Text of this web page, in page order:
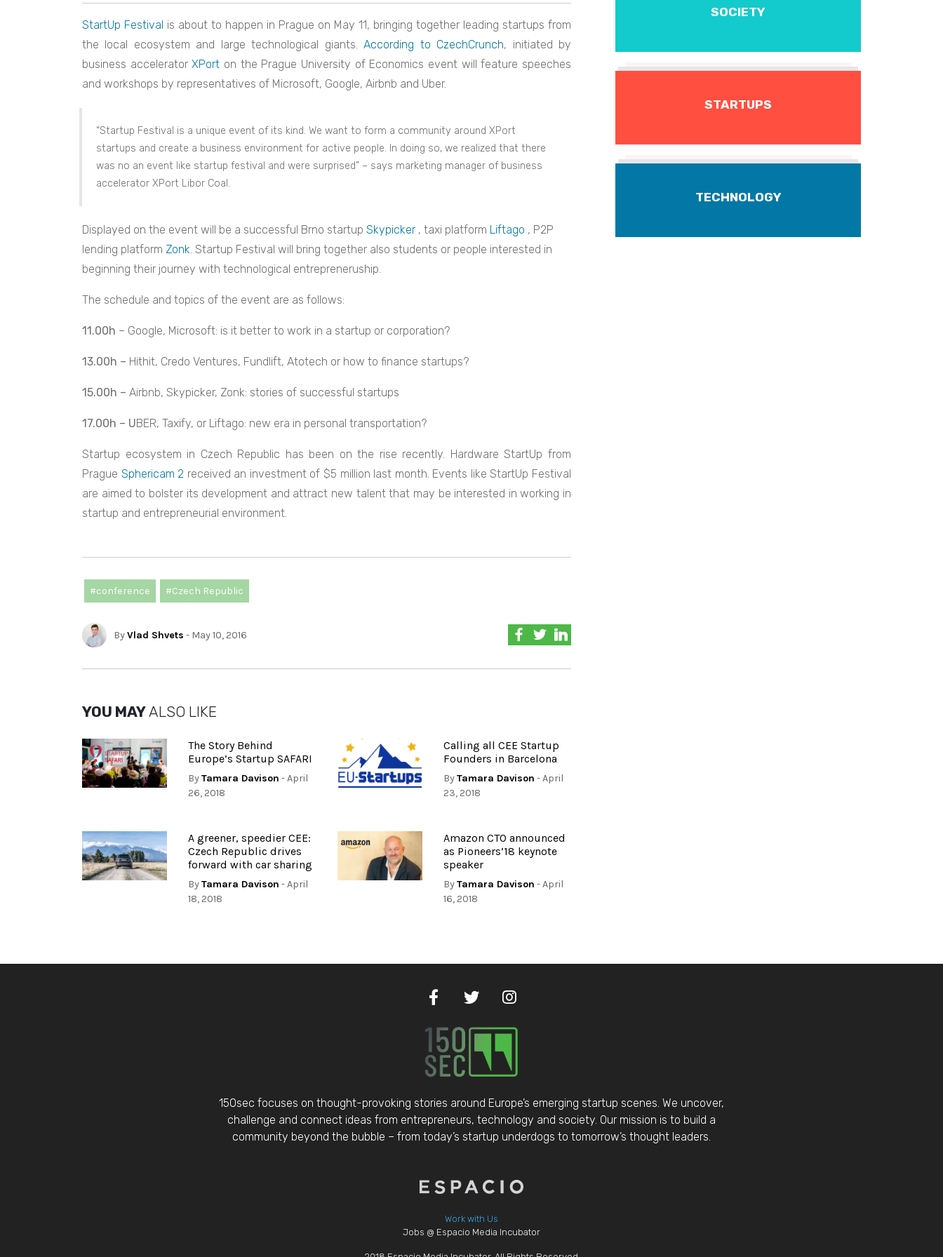
StartUp Festival is about to happen in Prague on May 11, bringing together leading startups from
the local ecosystem and large technological giants.According to CzechCrunch, initiated by
business acceleratorXPort on the Prague University of Economics event will feature speeches
and workshops by representatives of Microsoft, Google, Airbnb and Uber.
“Startup Festival is a unique event of its kind. We want to form a community around XPort
startups and create a business environment for active people. In doing so, we realized that there
was no an event like startup festival and were surprised” – says marketing manager of business
accelerator XPort Libor Coal.
Displayed on the event will be a successful Brno startup Skypicker , taxi platform Liftago , P2P
lending platform Zonk . Startup Festival will bring together also students or people interested in
beginning their journey with technological entrepreneruship.
The schedule and topics of the event are as follows:
11.00h – Google, Microsoft: is it better to work in a startup or corporation?
13.00h – Hithit, Credo Ventures, Fundlift, Atotech or how to finance startups?
15.00h – Airbnb, Skypicker, Zonk: stories of successful startups
17.00h – UBER, Taxify, or Liftago: new era in personal transportation?
Startup ecosystem in Czech Republic has been on the rise recently. Hardware StartUp from
Prague Sphericam 2 received an investment of $5 million last month. Events like StartUp Festival
are aimed to bolster its development and attract new talent that may be interested in working in
startup and entrepreneurial environment.
#conference #Czech Republic
ByVlad Shvets - May 10, 2016
YOU MAYALSO LIKE
The Story Behind
Europe’s Startup SAFARI
ByTamara Davison - April
26, 2018
Calling all CEE Startup
Founders in Barcelona
ByTamara Davison - April
23, 2018
A greener, speedier CEE:
Czech Republic drives
forward with car sharing
ByTamara Davison - April
18, 2018
Amazon CTO announced
as Pioneers’18 keynote
speaker
ByTamara Davison - April
16, 2018
SOCIETY
STARTUPS
TECHNOLOGY
150sec focuses on thought-provoking stories around Europe’s emerging startup scenes. We uncover,
challenge and connect ideas from entrepreneurs, technology and society. Our mission is to build a
community beyond the bubble – from today’s startup underdogs to tomorrow’s thought leaders.
Work with Us
Jobs @ Espacio Media Incubator